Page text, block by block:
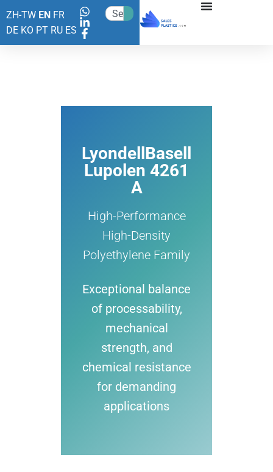
ZH-TW EN FR
DE KO PT RU ES
LyondellBasell
Lupolen 4261
A
High-Performance
High-Density
Polyethylene Family
Exceptional balance
of processability,
mechanical
strength, and
chemical resistance
for demanding
applications